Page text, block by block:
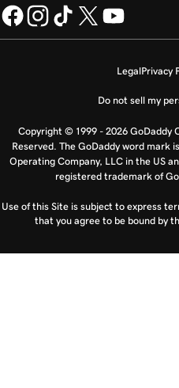
LegalPrivacy
Do not sell my
Copyright © 1999 - 2026 GoDaddy
Reserved. The GoDaddy word mark
Operating Company, LLC in the US
registered trademark of
Use of this Site is subject to express
that you agree to be bound by